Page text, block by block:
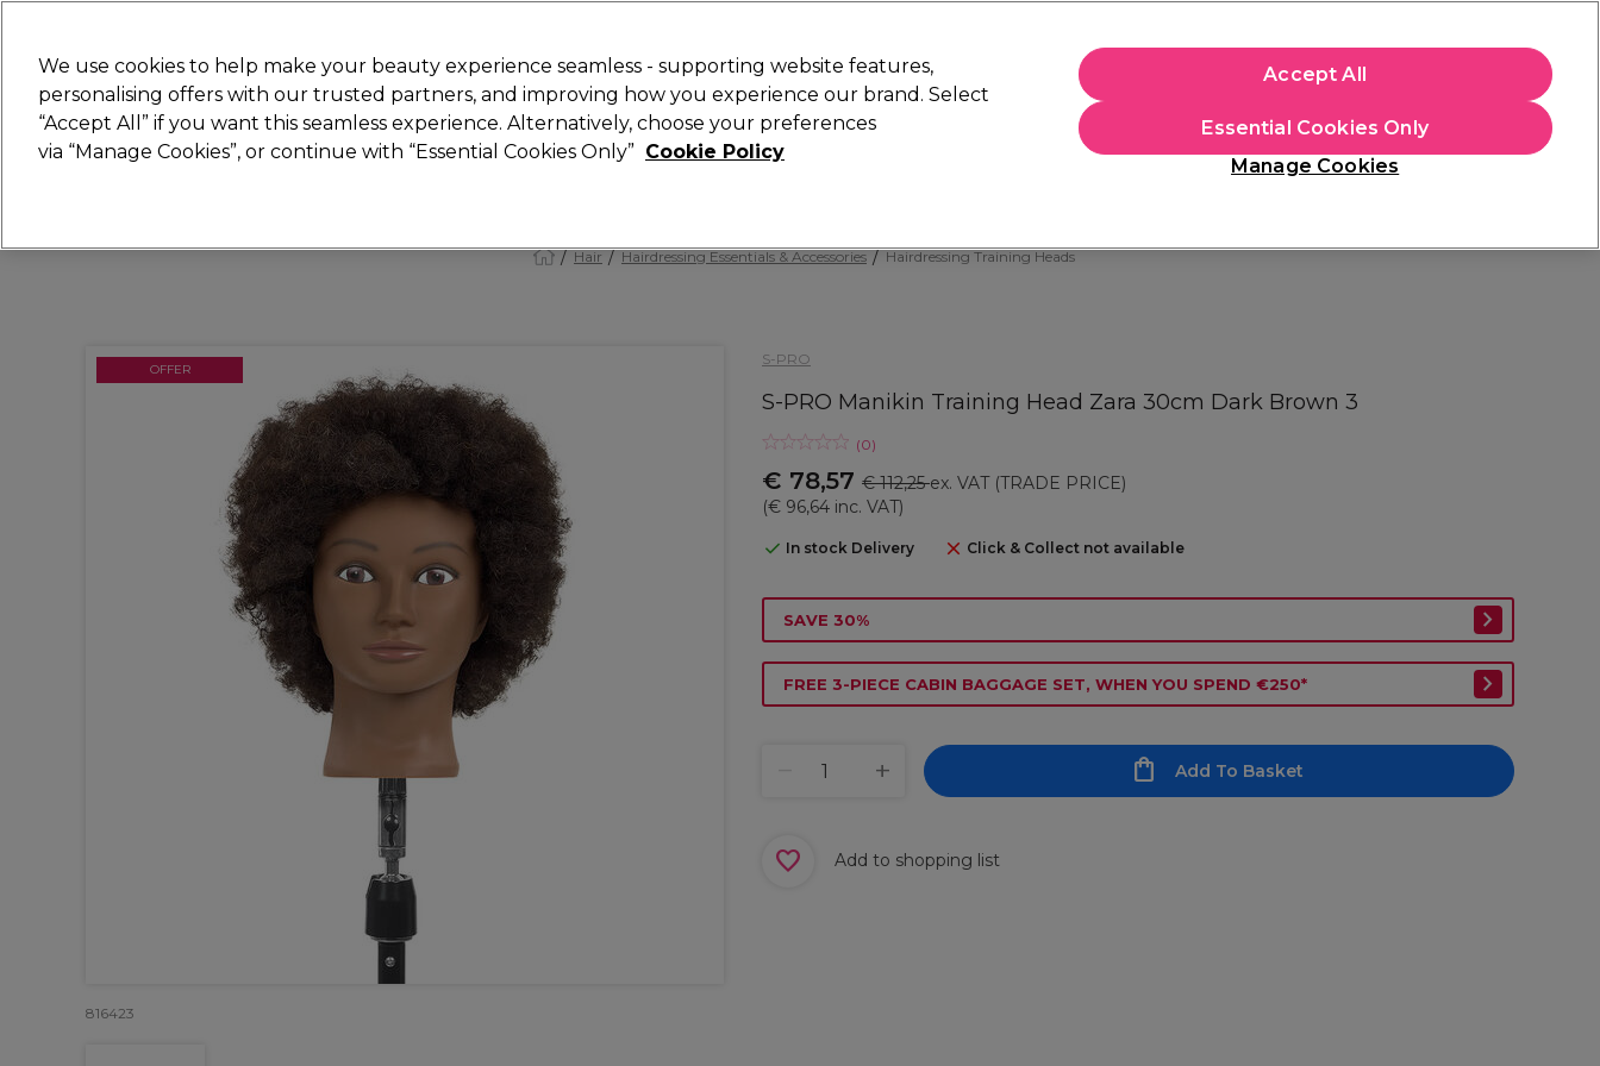
Search
STRICTLYTRADE ONLY
Hair Beauty Nails Electricals Furniture Offers New Gifts Students
Store Finder
Hair Hairdressing Essentials & Accessories Hairdressing Training Heads
S-PRO
S-PRO Manikin Training Head Zara 30cm Dark Brown 3
(0)
€ 78,57 € 112,25ex. VAT (TRADE PRICE)
(€ 96,64 inc. VAT)
In stock Delivery Click & Collect not available
OFFER
816423
SAVE 30%
FREE 3-PIECE CABIN BAGGAGE SET, WHEN YOU SPEND €250*
Add To Basket
Add to shopping list
We use cookies to help make your beauty experience seamless - supporting website features,
personalising offers with our trusted partners, and improving how you experience our brand. Select
“Accept All” if you want this seamless experience. Alternatively, choose your preferences
via “Manage Cookies”, or continue with “Essential Cookies Only” Cookie Policy
Manage Cookies
Essential Cookies Only
Accept All